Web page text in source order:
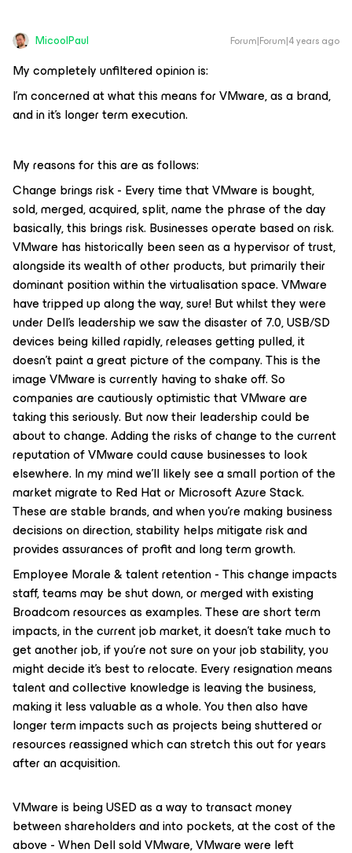
MicoolPaul Forum|Forum|4 years ago
My completely unfiltered opinion is:
I’m concerned at what this means for VMware, as a brand,
and in it’s longer term execution.
My reasons for this are as follows:
Change brings risk - Every time that VMware is bought,
sold, merged, acquired, split, name the phrase of the day
basically, this brings risk. Businesses operate based on risk.
VMware has historically been seen as a hypervisor of trust,
alongside its wealth of other products, but primarily their
dominant position within the virtualisation space. VMware
have tripped up along the way, sure! But whilst they were
under Dell’s leadership we saw the disaster of 7.0, USB/SD
devices being killed rapidly, releases getting pulled, it
doesn’t paint a great picture of the company. This is the
image VMware is currently having to shake off. So
companies are cautiously optimistic that VMware are
taking this seriously. But now their leadership could be
about to change. Adding the risks of change to the current
reputation of VMware could cause businesses to look
elsewhere. In my mind we’ll likely see a small portion of the
market migrate to Red Hat or Microsoft Azure Stack.
These are stable brands, and when you’re making business
decisions on direction, stability helps mitigate risk and
provides assurances of profit and long term growth.
Employee Morale & talent retention - This change impacts
staff, teams may be shut down, or merged with existing
Broadcom resources as examples. These are short term
impacts, in the current job market, it doesn’t take much to
get another job, if you’re not sure on your job stability, you
might decide it’s best to relocate. Every resignation means
talent and collective knowledge is leaving the business,
making it less valuable as a whole. You then also have
longer term impacts such as projects being shuttered or
resources reassigned which can stretch this out for years
after an acquisition.
VMware is being USED as a way to transact money
between shareholders and into pockets, at the cost of the
above - When Dell sold VMware, VMware were left